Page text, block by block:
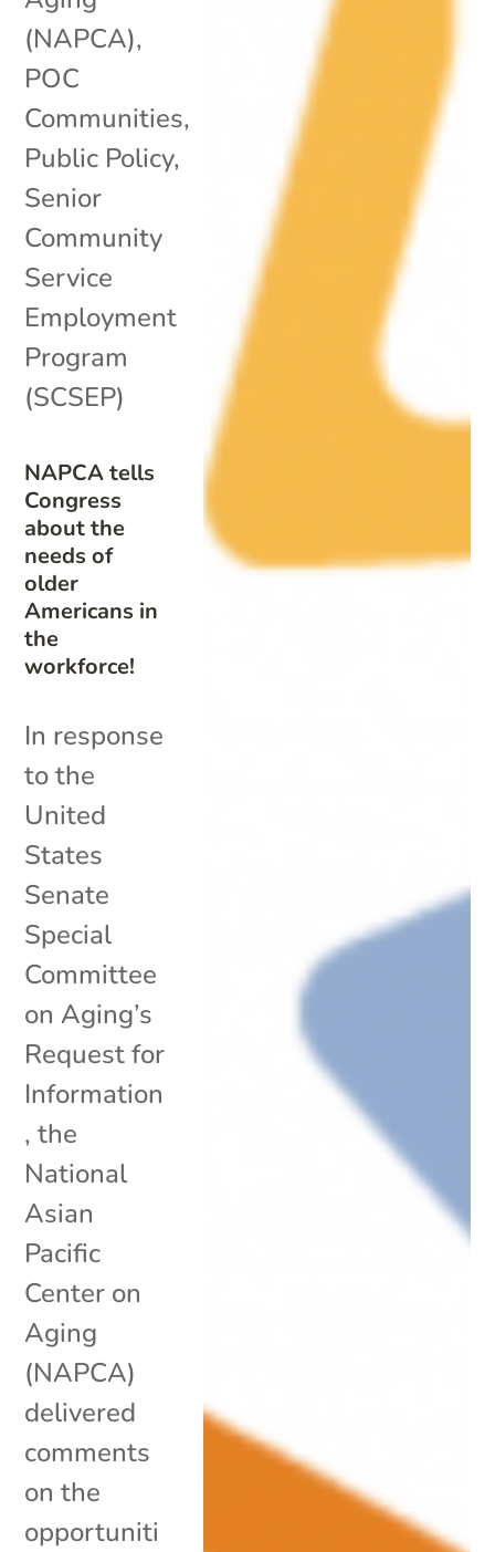
NAPCA tells
Congress
about the
needs of
older
Americans in
the
workforce!
(NAPCA),
POC
Communities,
Public Policy,
Senior
Community
Service
Employment
Program
(SCSEP)
In response
to the
United
States
Senate
Special
Committee
on Aging’s
Request for
Information
, the
National
Asian
Pacific
Center on
Aging
(NAPCA)
delivered
comments
on the
opportuniti